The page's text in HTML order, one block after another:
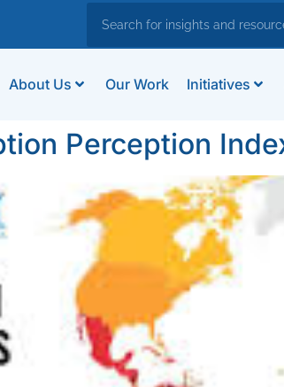
About Us Our Work Initiatives
Perception